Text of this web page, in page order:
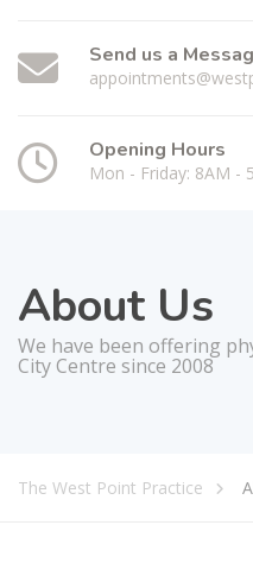
Send us a
Opening Hours
Mon - Friday: 8AM -
About Us
We have been offering
City Centre since 2008
The West Point Practice